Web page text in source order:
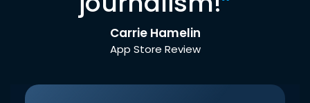
Carrie Hamelin
App Store Review